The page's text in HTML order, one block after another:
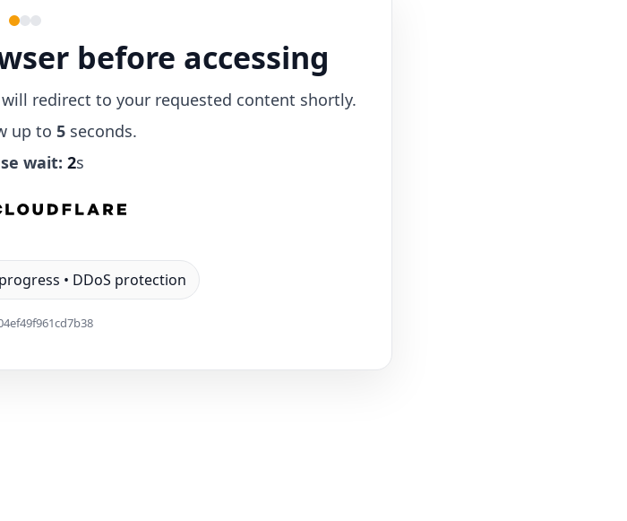
before accessing
redirect to your requested content shortly.
up to 5 seconds.
wait: 1s
• DDoS protection